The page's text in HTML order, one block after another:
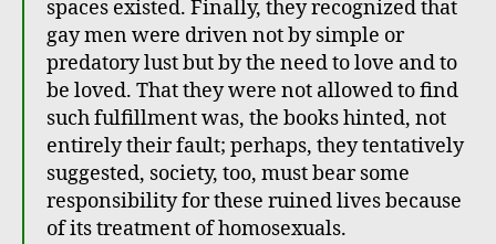
spaces existed. Finally, they recognized that
gay men were driven not by simple or
predatory lust but by the need to love and to
be loved. That they were not allowed to find
such fulfillment was, the books hinted, not
entirely their fault; perhaps, they tentatively
suggested, society, too, must bear some
responsibility for these ruined lives because
of its treatment of homosexuals.